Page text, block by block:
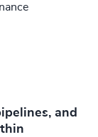
and